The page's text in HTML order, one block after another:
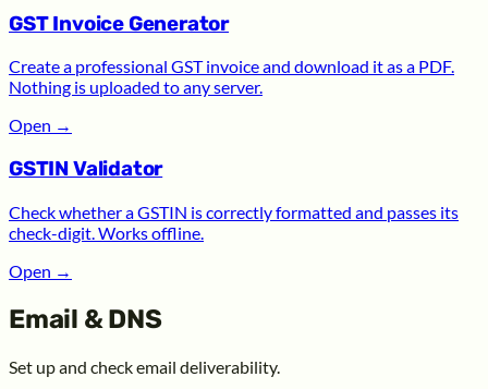
GST Invoice Generator
Create a professional GST invoice and download it as a PDF.
Nothing is uploaded to any server.
Open →
GSTIN Validator
Check whether a GSTIN is correctly formatted and passes its
check-digit. Works offline.
Open →
Email & DNS
Set up and check email deliverability.